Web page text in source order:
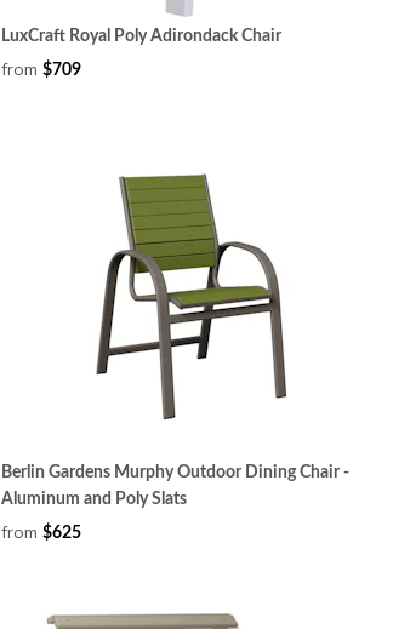
LuxCraft Royal Poly Adirondack Chair
from $709
Berlin Gardens Murphy Outdoor Dining Chair -
Aluminum and Poly Slats
from $625